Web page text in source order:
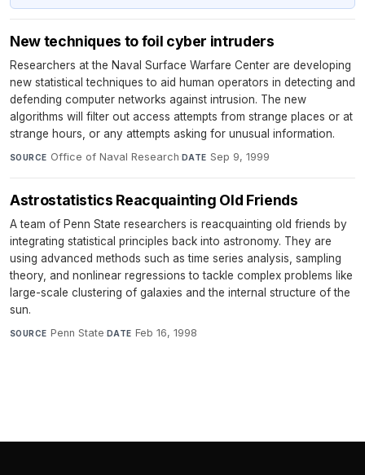
New techniques to foil cyber intruders
Researchers at the Naval Surface Warfare Center are developing
new statistical techniques to aid human operators in detecting and
defending computer networks against intrusion. The new
algorithms will filter out access attempts from strange places or at
strange hours, or any attempts asking for unusual information.
SOURCE Office of Naval Research·DATE Sep 9, 1999
Astrostatistics Reacquainting Old Friends
A team of Penn State researchers is reacquainting old friends by
integrating statistical principles back into astronomy. They are
using advanced methods such as time series analysis, sampling
theory, and nonlinear regressions to tackle complex problems like
large-scale clustering of galaxies and the internal structure of the
sun.
SOURCE Penn State·DATE Feb 16, 1998